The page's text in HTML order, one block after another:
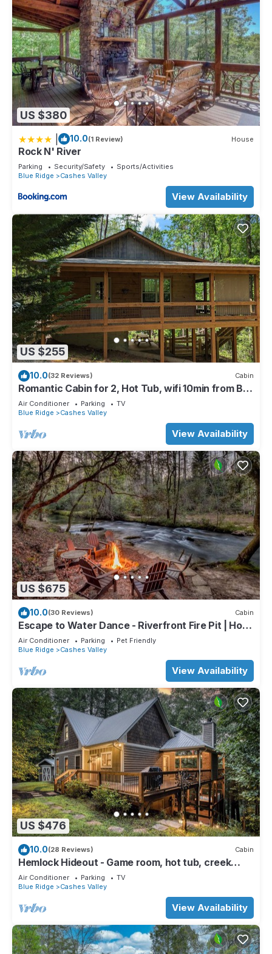
US $380
10.0(1 Review) House
Rock N' River
Parking Security/Safety
Sports/Activities
Blue Ridge
Cashes Valley
View Availability
US $255
10.0(32 Reviews) Cabin
Romantic Cabin for 2, Hot Tub, wifi 10min from BR,
hiking and waterfalls near
Air Conditioner Parking
TV
Blue Ridge
Cashes Valley
View Availability
US $675
10.0(30 Reviews) Cabin
Escape to Water Dance - Riverfront Fire Pit | Hot
Tub | Foosball
Air Conditioner Parking
Pet Friendly
Blue Ridge
Cashes Valley
View Availability
US $476
10.0(28 Reviews) Cabin
Hemlock Hideout - Game room, hot tub, creek
access
Air Conditioner Parking
TV
Blue Ridge
Cashes Valley
View Availability